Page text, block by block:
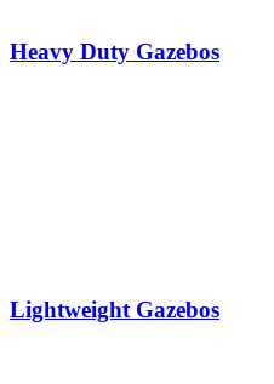
Heavy Duty Gazebos
Lightweight Gazebos